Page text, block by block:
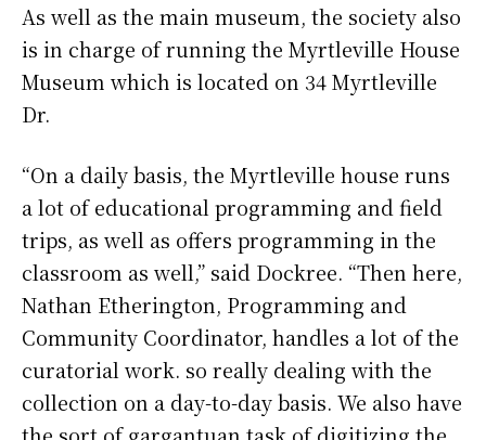
As well as the main museum, the society also
is in charge of running the Myrtleville House
Museum which is located on 34 Myrtleville
Dr.
“On a daily basis, the Myrtleville house runs
a lot of educational programming and field
trips, as well as offers programming in the
classroom as well,” said Dockree. “Then here,
Nathan Etherington, Programming and
Community Coordinator, handles a lot of the
curatorial work. so really dealing with the
collection on a day-to-day basis. We also have
the sort of gargantuan task of digitizing the